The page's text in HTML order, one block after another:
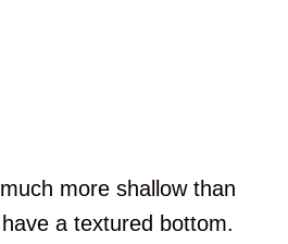
more shallow than
a textured bottom.